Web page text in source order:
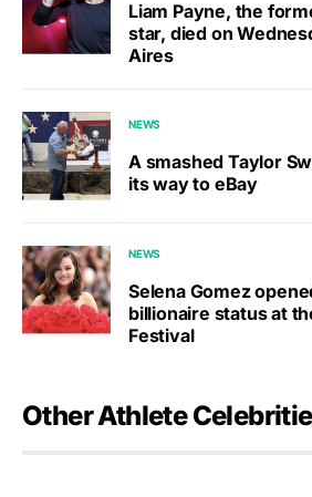
Liam Payne, the
star, died on
Aires
NEWS
A smashed Taylor
its way to eBay
NEWS
Selena Gomez
billionaire status at
Festival
Other Athlete